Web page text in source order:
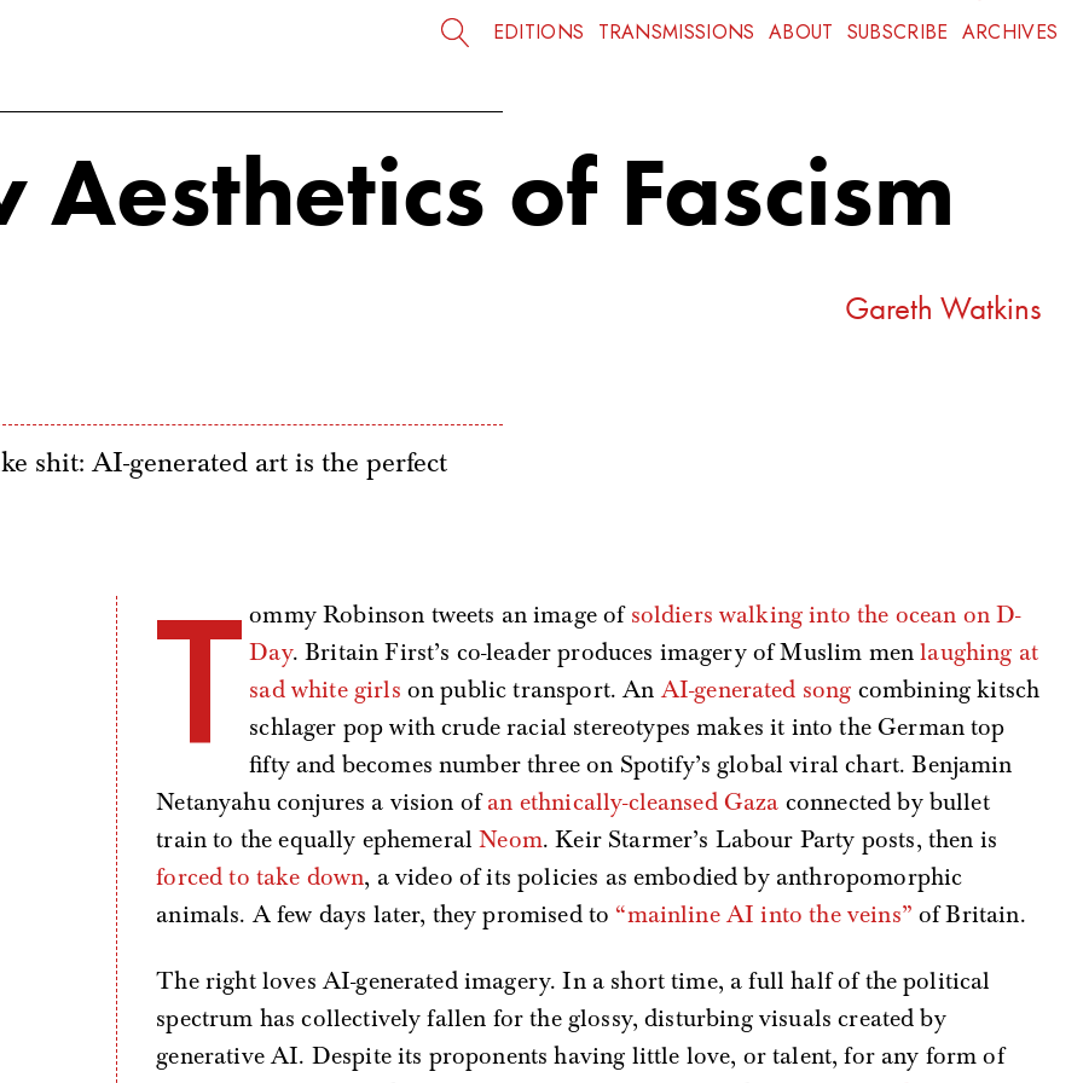
EDITIONS TRANSMISSIONS ABOUT SUBSCRIBE ARCHIVES
Aesthetics of Fascism
Gareth Watkins
shit: AI-generated art is the perfect
T ommy Robinson tweets an image of soldiers walking into the ocean on D-
Day. Britain First’s co-leader produces imagery of Muslim menlaughing at
sad white girls on public transport. An AI-generated song combining kitsch
schlager pop with crude racial stereotypes makes it into the German top
fifty and becomes number three on Spotify’s global viral chart. Benjamin
Netanyahu conjures a vision ofan ethnically-cleansed Gaza connected by bullet
train to the equally ephemeralNeom. Keir Starmer’s Labour Party posts, then is
forced to take down, a video of its policies as embodied by anthropomorphic
animals. A few days later, they promised to “mainline AI into the veins” of Britain.
The right loves AI-generated imagery. In a short time, a full half of the political
spectrum has collectively fallen for the glossy, disturbing visuals created by
generative AI. Despite its proponents having little love, or talent, for any form of